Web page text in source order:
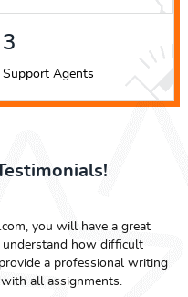
4
Support Agents
you will have a great
how difficult
a professional writing
all assignments.